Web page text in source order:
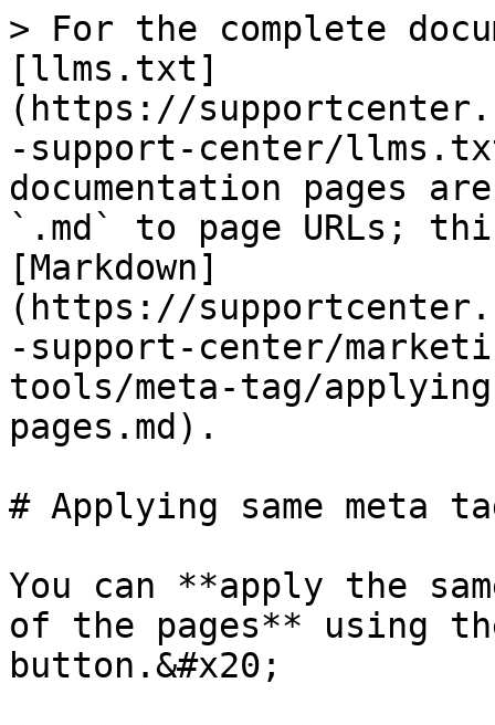
> For the complete
[llms.txt]
(https://
-support-center/
documentation pages
`.md` to page URLs;
[Markdown]
(https://
-support-center/
tools/meta-tag/
pages.md).
# Applying same meta
You can **apply the
of the pages** using
button.&#x20;